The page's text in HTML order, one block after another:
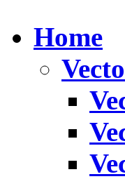
Home